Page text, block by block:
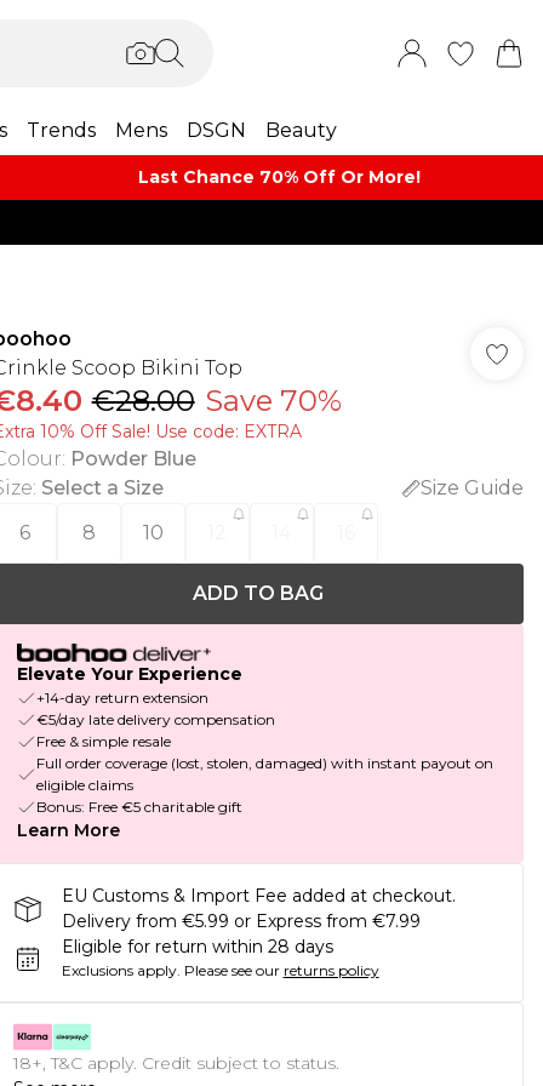
Trends Mens DSGN Beauty
Last Chance 70% Off Or More!
Scoop Bikini Top
€28.00 Save 70%
10% Off Sale! Use code: EXTRA
: Powder Blue
: Select a Size
Size Guide
6
8 10
ADD TO BAG
Elevate Your Experience
+14-day return extension
€5/day late delivery compensation
Free & simple resale
Full order coverage (lost, stolen, damaged) with instant payout on
eligible claims
Bonus: Free €5 charitable gift
Learn More
EU Customs & Import Fee added at checkout.
Delivery from €5.99 or Express from €7.99
Eligible for return within 28 days
Exclusions apply. Please see our returns policy
18+, T&C apply. Credit subject to status.